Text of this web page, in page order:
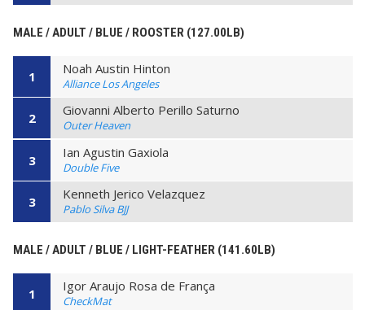
MALE / ADULT / BLUE / ROOSTER (127.00LB)
1 Noah Austin Hinton
Alliance Los Angeles
2 Giovanni Alberto Perillo Saturno
Outer Heaven
3 Ian Agustin Gaxiola
Double Five
3 Kenneth Jerico Velazquez
Pablo Silva BJJ
MALE / ADULT / BLUE / LIGHT-FEATHER (141.60LB)
1 Igor Araujo Rosa de França
CheckMat